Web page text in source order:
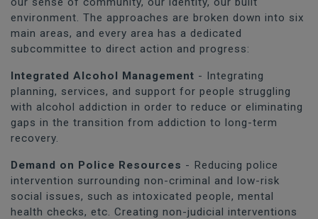
environment. The approaches are broken down into six
main areas, and every area has a dedicated
subcommittee to direct action and progress:
Integrated Alcohol Management - Integrating
planning, services, and support for people struggling
with alcohol addiction in order to reduce or eliminating
gaps in the transition from addiction to long-term
recovery.
Demand on Police Resources - Reducing police
intervention surrounding non-criminal and low-risk
social issues, such as intoxicated people, mental
health checks, etc. Creating non-judicial interventions